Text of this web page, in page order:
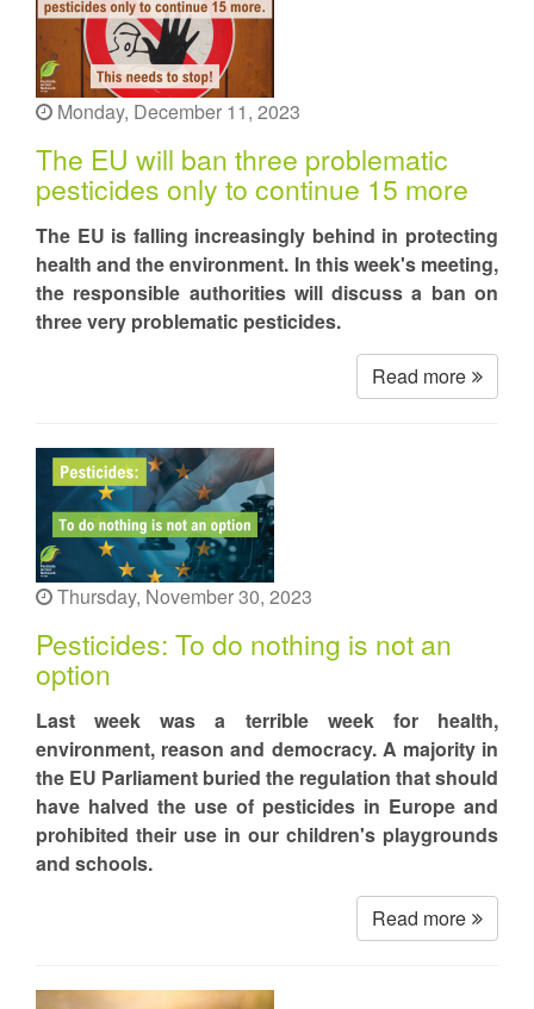
Monday, December 11, 2023
The EU will ban three problematic
pesticides only to continue 15 more
The EU is falling increasingly behind in protecting
health and the environment. In this week's meeting,
the responsible authorities will discuss a ban on
three very problematic pesticides.
Read more
Thursday, November 30, 2023
Pesticides: To do nothing is not an
option
Last week was a terrible week for health,
environment, reason and democracy. A majority in
the EU Parliament buried the regulation that should
have halved the use of pesticides in Europe and
prohibited their use in our children's playgrounds
and schools.
Read more